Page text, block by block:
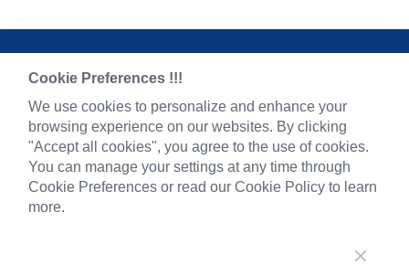
Cookie Preferences !!!
We use cookies to personalize and enhance your
browsing experience on our websites. By clicking
"Accept all cookies", you agree to the use of cookies.
You can manage your settings at any time through
Cookie Preferences or read our Cookie Policy to learn
more.